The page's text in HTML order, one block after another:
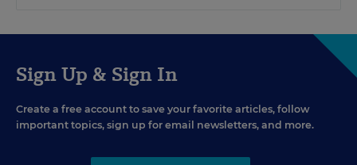
Sign Up & Sign In
Create a free account to save your favorite articles, follow
important topics, sign up for email newsletters, and more.